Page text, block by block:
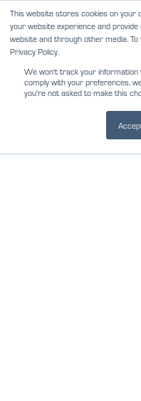
This website stores cookies on your
your website experience and
website and through other media.
Privacy Policy.
We won't track your information
comply with your preferences,
you're not asked to make this
Skip
content
NEWS REVIEWS